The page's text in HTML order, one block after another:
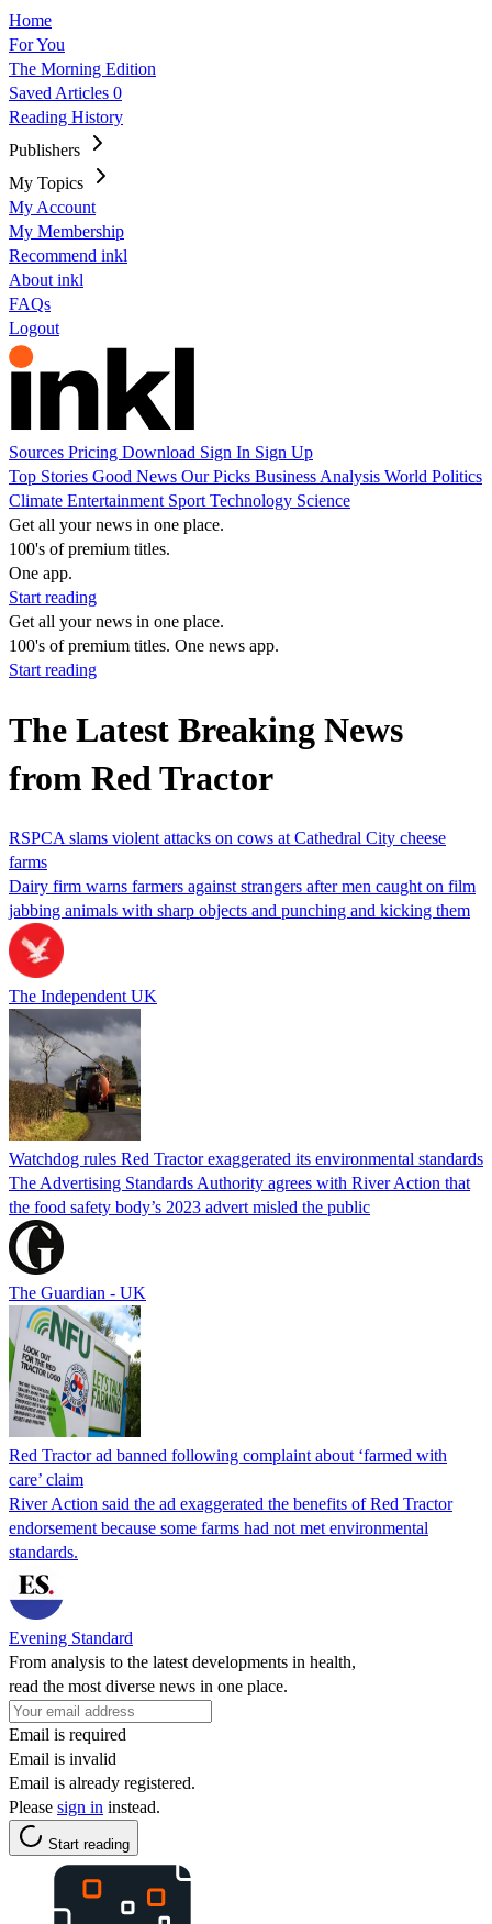
Home
For You
The Morning Edition
Saved Articles 0
Reading History
Publishers
My Topics
My Account
My Membership
Recommend inkl
About inkl
FAQs
Logout
Sources Pricing Download Sign In Sign Up
Top Stories Good News Our Picks Business Analysis World Politics
Climate Entertainment Sport Technology Science
Get all your news in one place.
100's of premium titles.
One app.
Start reading
Get all your news in one place.
100's of premium titles. One news app.
Start reading
The Latest Breaking News
from Red Tractor
RSPCA slams violent attacks on cows at Cathedral City cheese
farms
Dairy firm warns farmers against strangers after men caught on film
jabbing animals with sharp objects and punching and kicking them
The Independent UK
Watchdog rules Red Tractor exaggerated its environmental standards
The Advertising Standards Authority agrees with River Action that
the food safety body’s 2023 advert misled the public
The Guardian - UK
Red Tractor ad banned following complaint about ‘farmed with
care’ claim
River Action said the ad exaggerated the benefits of Red Tractor
endorsement because some farms had not met environmental
standards.
Evening Standard
From analysis to the latest developments in health,
read the most diverse news in one place.
Email is required
Email is invalid
Email is already registered.
Please sign in instead.
Start reading